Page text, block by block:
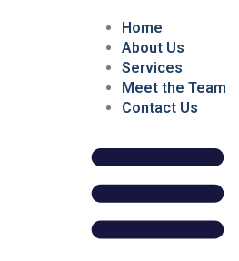
Home
About Us
Services
Meet the Team
Contact Us